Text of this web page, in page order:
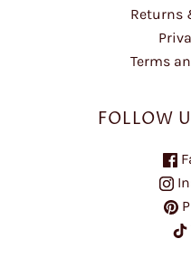
Returns
Terms
FOLLOW